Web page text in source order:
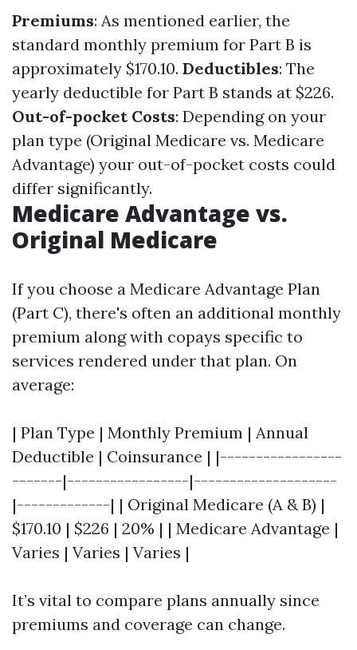
Premiums: As mentioned earlier, the
standard monthly premium for Part B is
approximately $170.10. Deductibles: The
yearly deductible for Part B stands at $226.
Out-of-pocket Costs: Depending on your
plan type (Original Medicare vs. Medicare
Advantage) your out-of-pocket costs could
differ significantly.
Medicare Advantage vs.
Original Medicare
If you choose a Medicare Advantage Plan
(Part C), there's often an additional monthly
premium along with copays specific to
services rendered under that plan. On
average:
| Plan Type | Monthly Premium | Annual
Deductible | Coinsurance | |-----------------
-------|-----------------|--------------------
|-------------| | Original Medicare (A & B) |
$170.10 | $226 | 20% | | Medicare Advantage |
Varies | Varies | Varies |
It’s vital to compare plans annually since
premiums and coverage can change.